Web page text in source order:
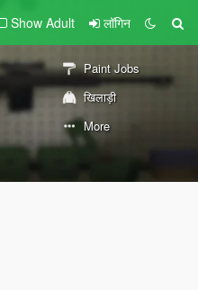
Show Adult लॉगिन
Paint Jobs
खिलाड़ी
More